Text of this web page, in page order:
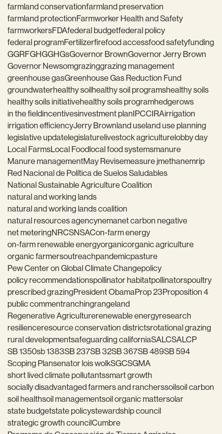
farmland conservationfarmland preservation
farmland protectionFarmworker Health and Safety
farmworkersFDAfederal budgetfederal policy
federal programFertilizerfirefood accessfood safetyfunding
GGRFGHGGHGsGovernor BrownGovernor Jerry Brown
Governor Newsomgrazinggrazing management
greenhouse gasGreenhouse Gas Reduction Fund
groundwaterhealthy soilhealthy soil programshealthy soils
healthy soils initiativehealthy soils programhedgerows
in the fieldincentivesinvestment planIPCCIRAirrigation
irrigation efficiencyJerry Brownland useland use planning
legislative updatelegislaturelivestock agriculturelobby day
Local FarmsLocal Foodlocal food systemsmanure
Manure managementMay Revisemeasure jmethanemrip
Red Nacional de Política de Suelos Saludables
National Sustainable Agriculture Coalition
natural and working lands
natural and working lands coalition
natural resources agencynemanet carbon negative
net meteringNRCSNSACon-farm energy
on-farm renewable energyorganicorganic agriculture
organic farmersoutreachpandemicpasture
Pew Center on Global Climate Changepolicy
policy recommendationspollinator habitatpollinatorspoultry
prescribed grazingPresident ObamaProp 23Proposition 4
public commentranchingrangeland
Regenerative Agriculturerenewable energyresearch
resilienceresource conservation districtsrotational grazing
rural developmentsafeguarding californiaSALCSALCP
SB 1350sb 1383SB 237SB 32SB 367SB 489SB 594
Scoping Plansenator lois wolkSGCSGMA
short lived climate pollutantssmart growth
socially disadvantaged farmers and rancherssoilsoil carbon
soil healthsoil managementsoil organic mattersolar
state budgetstate policystewardship council
strategic growth councilCumbre